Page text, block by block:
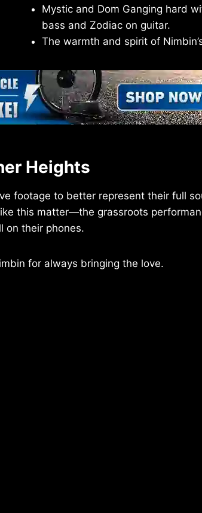
Mystic and Dom Ganging hard
bass and Zodiac on guitar.
The warmth and spirit of
Heights
footage to better represent their full
this matter—the grassroots
on their phones.
for always bringing the love.